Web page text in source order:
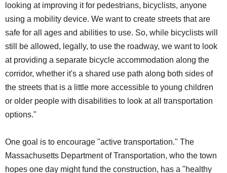
looking at improving it for pedestrians, bicyclists, anyone
using a mobility device. We want to create streets that are
safe for all ages and abilities to use. So, while bicyclists will
still be allowed, legally, to use the roadway, we want to look
at providing a separate bicycle accommodation along the
corridor, whether it's a shared use path along both sides of
the streets that is a little more accessible to young children
or older people with disabilities to look at all transportation
options."
One goal is to encourage "active transportation." The
Massachusetts Department of Transportation, who the town
hopes one day might fund the construction, has a "healthy